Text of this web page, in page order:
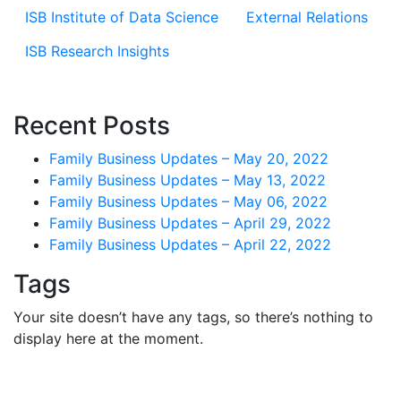
ISB Institute of Data Science
External Relations
ISB Research Insights
Recent Posts
Family Business Updates – May 20, 2022
Family Business Updates – May 13, 2022
Family Business Updates – May 06, 2022
Family Business Updates – April 29, 2022
Family Business Updates – April 22, 2022
Tags
Your site doesn’t have any tags, so there’s nothing to
display here at the moment.